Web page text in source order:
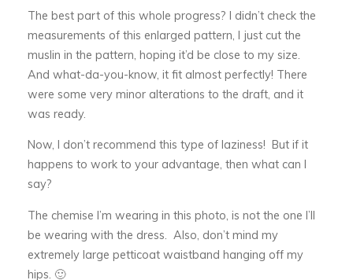
The best part of this whole progress? I didn’t check the
measurements of this enlarged pattern, I just cut the
muslin in the pattern, hoping it’d be close to my size.
And what-da-you-know, it fit almost perfectly! There
were some very minor alterations to the draft, and it
was ready.
Now, I don’t recommend this type of laziness! But if it
happens to work to your advantage, then what can I
say?
The chemise I’m wearing in this photo, is not the one I’ll
be wearing with the dress. Also, don’t mind my
extremely large petticoat waistband hanging off my
hips. 🙂